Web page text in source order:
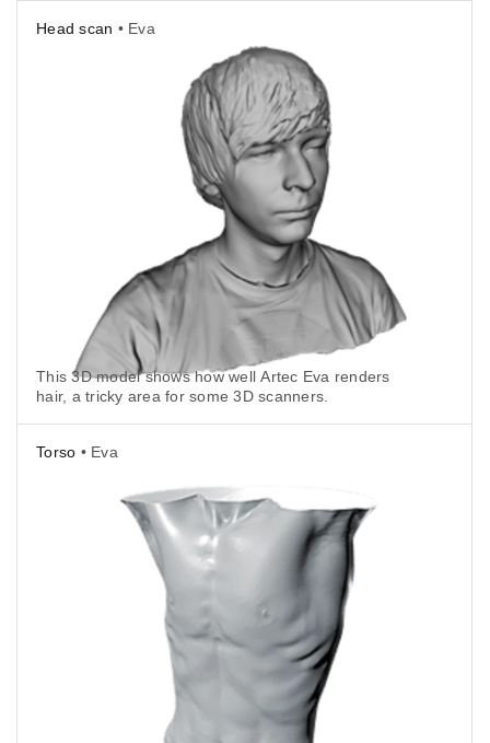
Head scan • Eva
This 3D model shows how well Artec Eva renders
hair, a tricky area for some 3D scanners.
Torso • Eva